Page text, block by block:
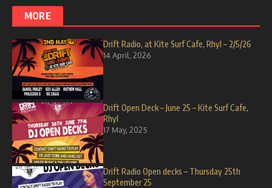
MORE
Drift Radio, at Kite Surf Cafe, Rhyl – 2/5/26
14 April, 2026
Drift Open Deck – June 25 – Kite Surf Cafe,
Rhyl
17 May, 2025
Drift Radio Open decks – Thursday 25th
September 25